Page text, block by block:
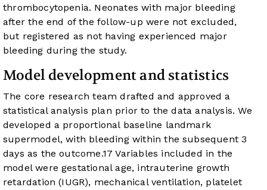
thrombocytopenia. Neonates with major bleeding
after the end of the follow-up were not excluded,
but registered as not having experienced major
bleeding during the study.
Model development and statistics
The core research team drafted and approved a
statistical analysis plan prior to the data analysis. We
developed a proportional baseline landmark
supermodel, with bleeding within the subsequent 3
days as the outcome.17 Variables included in the
model were gestational age, intrauterine growth
retardation (IUGR), mechanical ventilation, platelet